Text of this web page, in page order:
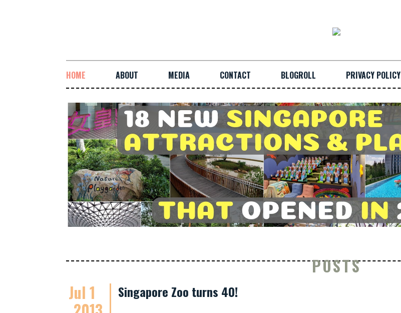
HOME ABOUT MEDIA CONTACT BLOGROLL PRIVACY POLICY
POSTS
Jul 1
Singapore Zoo turns 40!